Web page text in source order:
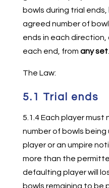
bowls during trial ends,
agreed number of
ends in each direction,
each end, from any set.
The Law:
5.1 Trial ends
5.1.4 Each player
number of bowls being
player or an umpire
more than the
defaulting player will
bowls remaining to be